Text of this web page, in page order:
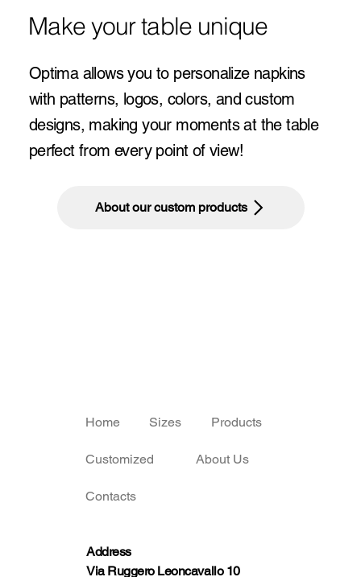
Make your table unique
Optima allows you to personalize napkins
with patterns, logos, colors, and custom
designs, making your moments at the table
perfect from every point of view!
About our custom products
Home Sizes Products
Customized About Us
Contacts
Address
Via Ruggero Leoncavallo 10